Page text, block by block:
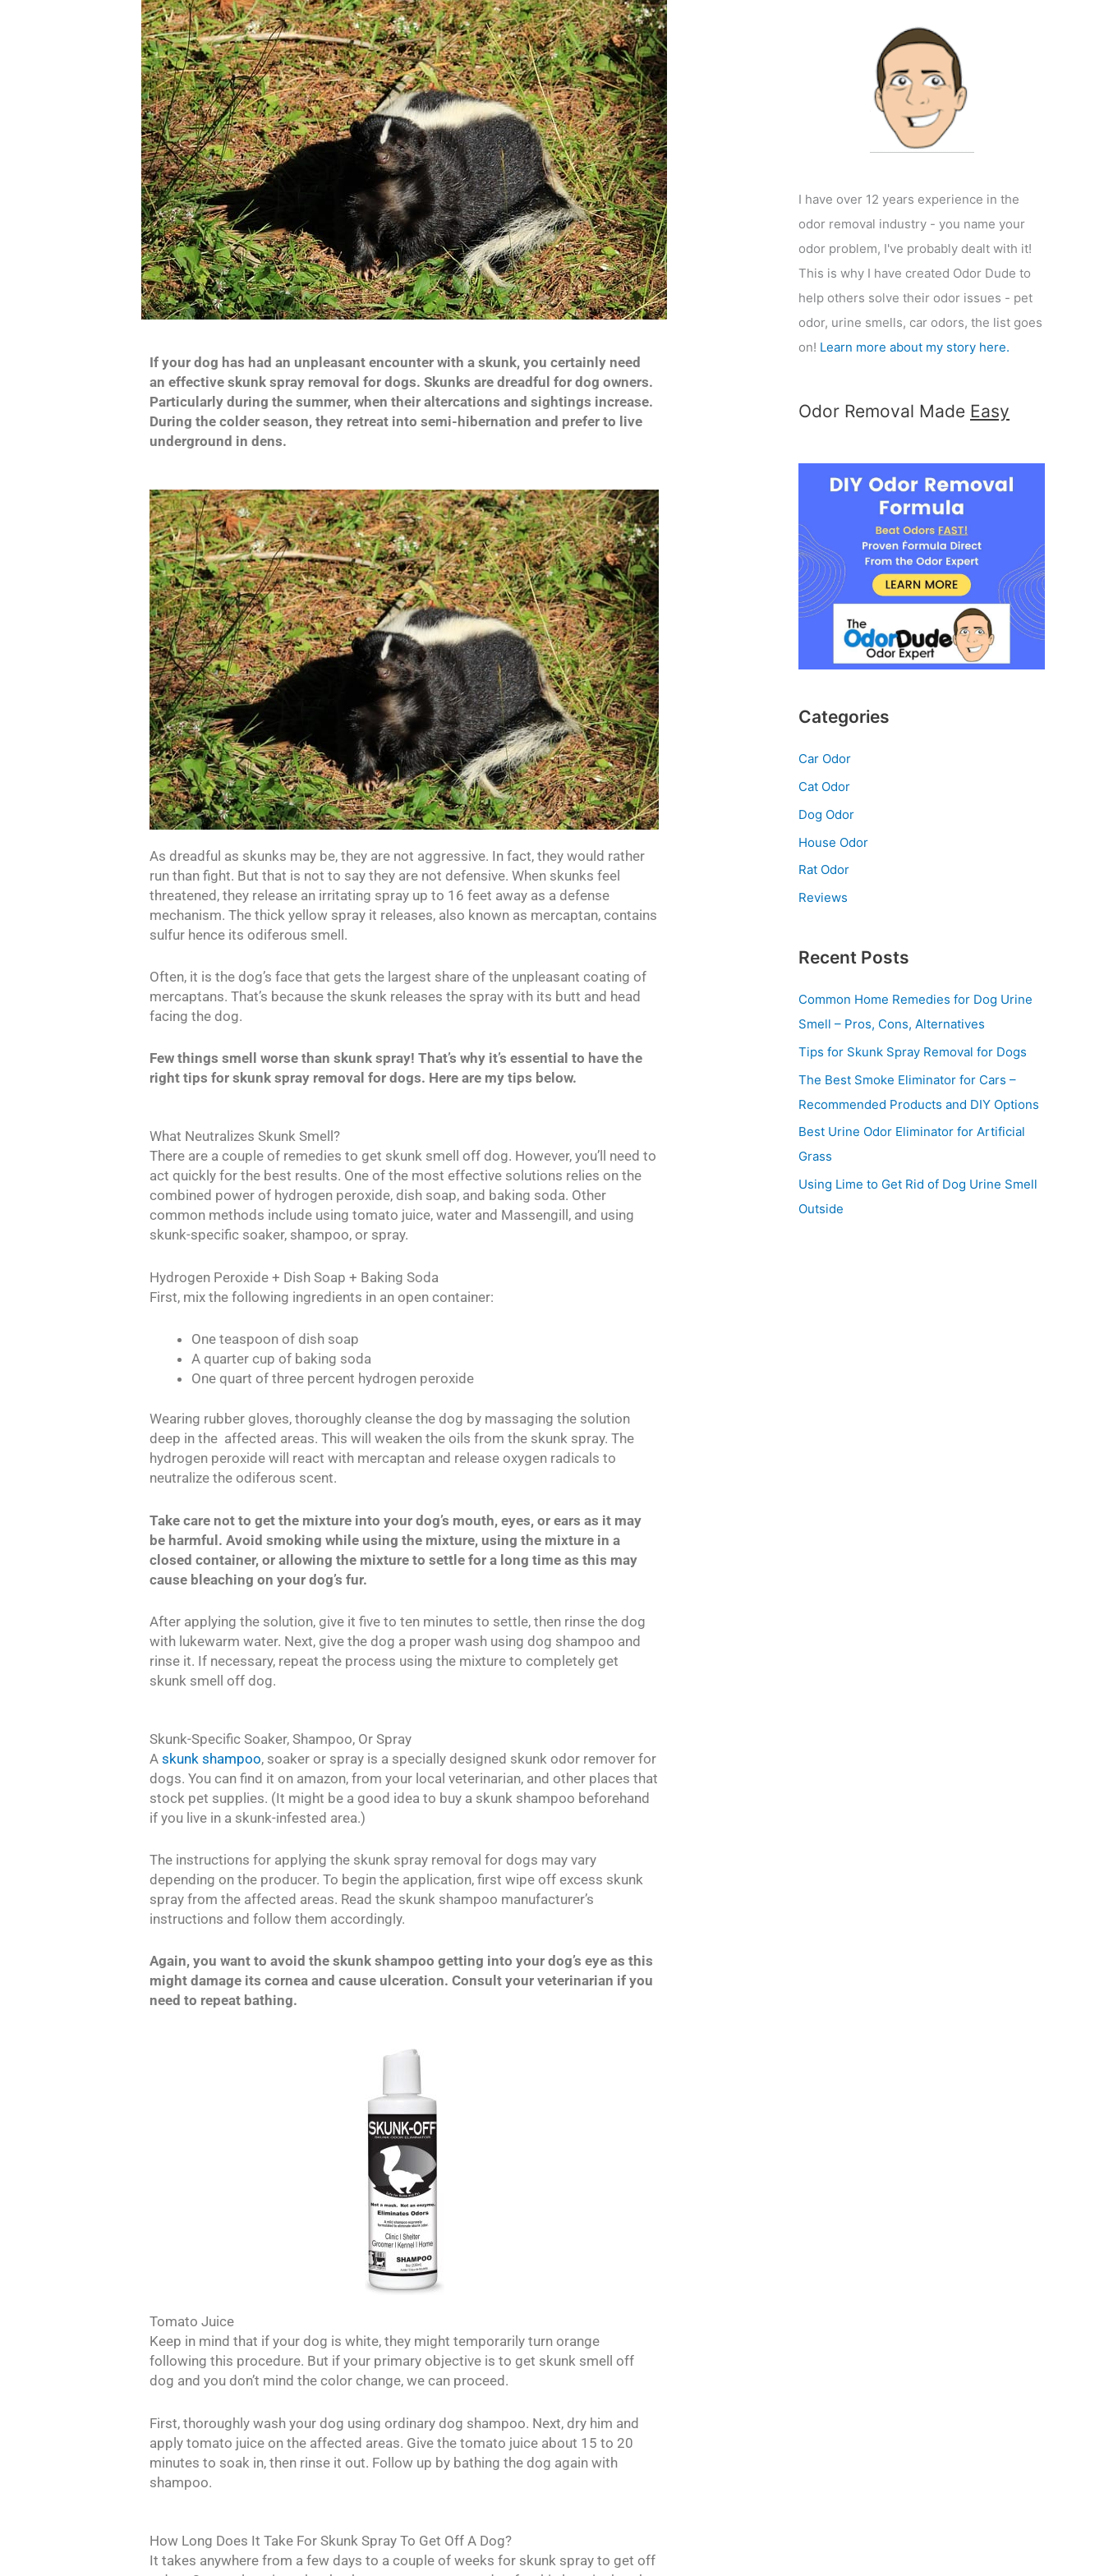
If your dog has had an unpleasant encounter with a skunk, you certainly need
an effective skunk spray removal for dogs. Skunks are dreadful for dog owners.
Particularly during the summer, when their altercations and sightings increase.
During the colder season, they retreat into semi-hibernation and prefer to live
underground in dens.
As dreadful as skunks may be, they are not aggressive. In fact, they would rather
run than fight. But that is not to say they are not defensive. When skunks feel
threatened, they release an irritating spray up to 16 feet away as a defense
mechanism. The thick yellow spray it releases, also known as mercaptan, contains
sulfur hence its odiferous smell.
Often, it is the dog’s face that gets the largest share of the unpleasant coating of
mercaptans. That’s because the skunk releases the spray with its butt and head
facing the dog.
Few things smell worse than skunk spray! That’s why it’s essential to have the
right tips for skunk spray removal for dogs. Here are my tips below.
What Neutralizes Skunk Smell?
There are a couple of remedies to get skunk smell off dog. However, you’ll need to
act quickly for the best results. One of the most effective solutions relies on the
combined power of hydrogen peroxide, dish soap, and baking soda. Other
common methods include using tomato juice, water and Massengill, and using
skunk-specific soaker, shampoo, or spray.
Hydrogen Peroxide + Dish Soap + Baking Soda
First, mix the following ingredients in an open container:
One teaspoon of dish soap
A quarter cup of baking soda
One quart of three percent hydrogen peroxide
Wearing rubber gloves, thoroughly cleanse the dog by massaging the solution
deep in the affected areas. This will weaken the oils from the skunk spray. The
hydrogen peroxide will react with mercaptan and release oxygen radicals to
neutralize the odiferous scent.
Take care not to get the mixture into your dog’s mouth, eyes, or ears as it may
be harmful. Avoid smoking while using the mixture, using the mixture in a
closed container, or allowing the mixture to settle for a long time as this may
cause bleaching on your dog’s fur.
After applying the solution, give it five to ten minutes to settle, then rinse the dog
with lukewarm water. Next, give the dog a proper wash using dog shampoo and
rinse it. If necessary, repeat the process using the mixture to completely get
skunk smell off dog.
Skunk-Specific Soaker, Shampoo, Or Spray
Askunk shampoo, soaker or spray is a specially designed skunk odor remover for
dogs. You can find it on amazon, from your local veterinarian, and other places that
stock pet supplies. (It might be a good idea to buy a skunk shampoo beforehand
if you live in a skunk-infested area.)
The instructions for applying the skunk spray removal for dogs may vary
depending on the producer. To begin the application, first wipe off excess skunk
spray from the affected areas. Read the skunk shampoo manufacturer’s
instructions and follow them accordingly.
Again, you want to avoid the skunk shampoo getting into your dog’s eye as this
might damage its cornea and cause ulceration. Consult your veterinarian if you
need to repeat bathing.
Tomato Juice
Keep in mind that if your dog is white, they might temporarily turn orange
following this procedure. But if your primary objective is to get skunk smell off
dog and you don’t mind the color change, we can proceed.
First, thoroughly wash your dog using ordinary dog shampoo. Next, dry him and
apply tomato juice on the affected areas. Give the tomato juice about 15 to 20
minutes to soak in, then rinse it out. Follow up by bathing the dog again with
shampoo.
How Long Does It Take For Skunk Spray To Get Off A Dog?
It takes anywhere from a few days to a couple of weeks for skunk spray to get off
I have over 12 years experience in the
odor removal industry - you name your
odor problem, I've probably dealt with it!
This is why I have created Odor Dude to
help others solve their odor issues - pet
odor, urine smells, car odors, the list goes
on! Learn more about my story here.
Odor Removal Made Easy
Categories
Car Odor
Cat Odor
Dog Odor
House Odor
Rat Odor
Reviews
Recent Posts
Common Home Remedies for Dog Urine
Smell – Pros, Cons, Alternatives
Tips for Skunk Spray Removal for Dogs
The Best Smoke Eliminator for Cars –
Recommended Products and DIY Options
Best Urine Odor Eliminator for Artificial
Grass
Using Lime to Get Rid of Dog Urine Smell
Outside